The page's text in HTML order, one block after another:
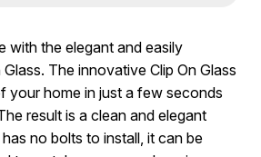
with the elegant and easily
The innovative Clip On Glass
your home in just a few seconds
result is a clean and elegant
no bolts to install, it can be